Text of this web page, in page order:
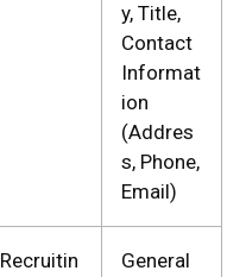
y, Title,
Contact
Informat
ion
(Addres
s, Phone,
Email)
Recruitin
General